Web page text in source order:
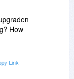
How
Link